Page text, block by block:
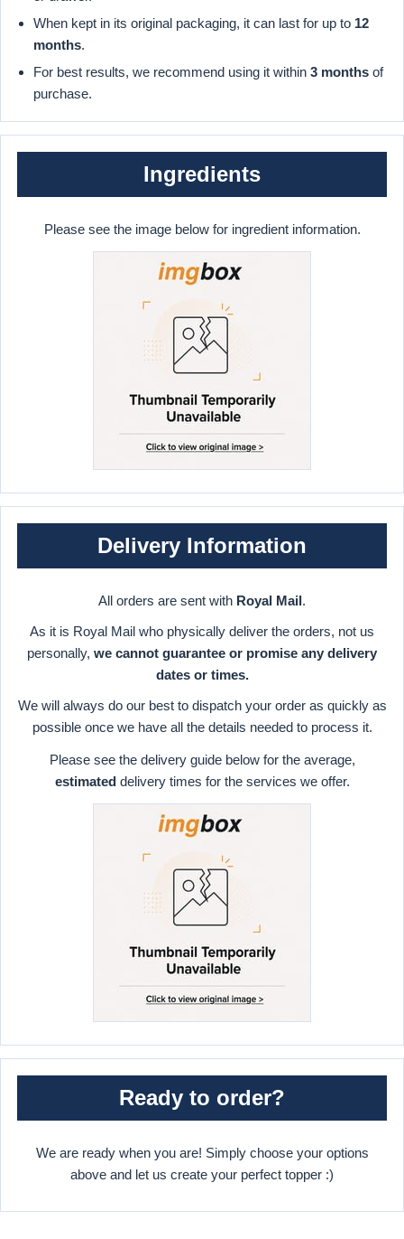
When kept in its original packaging, it can last for up to 12
months.
For best results, we recommend using it within 3 months of
purchase.
Ingredients
Please see the image below for ingredient information.
Delivery Information
All orders are sent with Royal Mail.
As it is Royal Mail who physically deliver the orders, not us
personally, we cannot guarantee or promise any delivery
dates or times.
We will always do our best to dispatch your order as quickly as
possible once we have all the details needed to process it.
Please see the delivery guide below for the average,
estimateddelivery times for the services we offer.
Ready to order?
We are ready when you are! Simply choose your options
above and let us create your perfect topper :)